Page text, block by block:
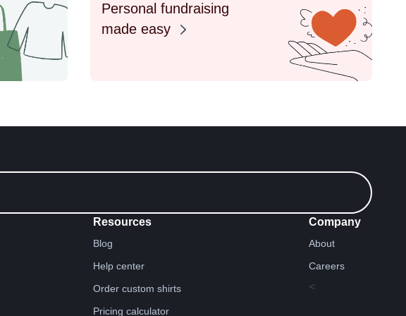
Personal fundraising
made easy
Resources
Blog
Help center
Order custom shirts
Pricing calculator
Company
About
Careers
<